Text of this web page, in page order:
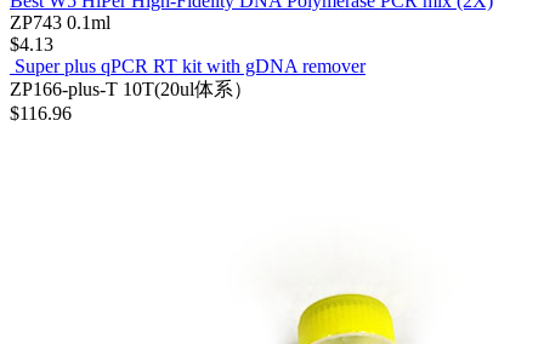
Best W5 HiPer High-Fidelity DNA Polymerase PCR mix (2X)
ZP743 0.1ml
$4.13
Super plus qPCR RT kit with gDNA remover
ZP166-plus-T
10T(20ul体系）
$116.96